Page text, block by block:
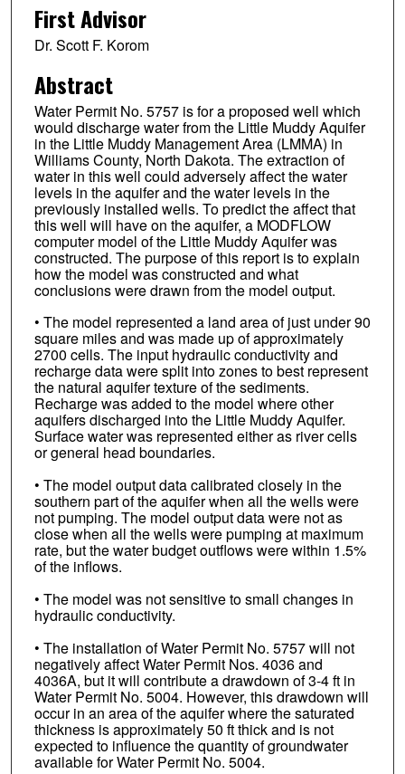
First Advisor
Dr. Scott F. Korom
Abstract
Water Permit No. 5757 is for a proposed well which
would discharge water from the Little Muddy Aquifer
in the Little Muddy Management Area (LMMA) in
Williams County, North Dakota. The extraction of
water in this well could adversely affect the water
levels in the aquifer and the water levels in the
previously installed wells. To predict the affect that
this well will have on the aquifer, a MODFLOW
computer model of the Little Muddy Aquifer was
constructed. The purpose of this report is to explain
how the model was constructed and what
conclusions were drawn from the model output.
• The model represented a land area of just under 90
square miles and was made up of approximately
2700 cells. The input hydraulic conductivity and
recharge data were split into zones to best represent
the natural aquifer texture of the sediments.
Recharge was added to the model where other
aquifers discharged into the Little Muddy Aquifer.
Surface water was represented either as river cells
or general head boundaries.
• The model output data calibrated closely in the
southern part of the aquifer when all the wells were
not pumping. The model output data were not as
close when all the wells were pumping at maximum
rate, but the water budget outflows were within 1.5%
of the inflows.
• The model was not sensitive to small changes in
hydraulic conductivity.
• The installation of Water Permit No. 5757 will not
negatively affect Water Permit Nos. 4036 and
4036A, but it will contribute a drawdown of 3-4 ft in
Water Permit No. 5004. However, this drawdown will
occur in an area of the aquifer where the saturated
thickness is approximately 50 ft thick and is not
expected to influence the quantity of groundwater
available for Water Permit No. 5004.